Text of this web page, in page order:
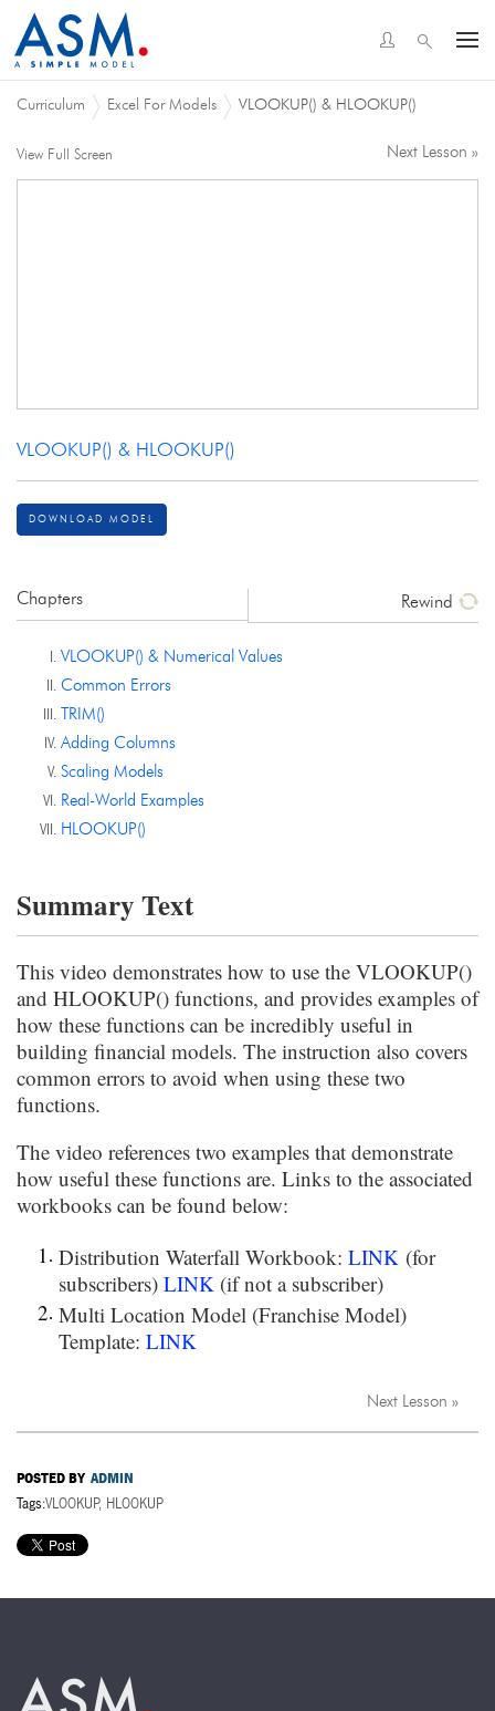
Curriculum Excel For Models VLOOKUP() & HLOOKUP()
View Full Screen Next Lesson »
VLOOKUP() & HLOOKUP()
DOWNLOAD MODEL
Chapters Rewind
VLOOKUP() & Numerical Values
Common Errors
TRIM()
Adding Columns
Scaling Models
Real-World Examples
HLOOKUP()
Summary Text
This video demonstrates how to use the VLOOKUP()
and HLOOKUP() functions, and provides examples of
how these functions can be incredibly useful in
building financial models. The instruction also covers
common errors to avoid when using these two
functions.
The video references two examples that demonstrate
how useful these functions are. Links to the associated
workbooks can be found below:
Distribution Waterfall Workbook: LINK (for
subscribers) LINK (if not a subscriber)
Multi Location Model (Franchise Model)
Template: LINK
Next Lesson »
POSTED BY ADMIN
Tags:VLOOKUP, HLOOKUP